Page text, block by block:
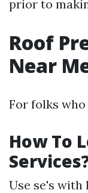
prior to
Roof
Near
For folks
How To
Use se's with